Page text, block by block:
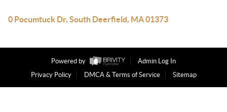
0 Pocumtuck Dr, South Deerfield, MA 01373
Powered by
Admin Log In
Privacy Policy
DMCA & Terms of Service Sitemap